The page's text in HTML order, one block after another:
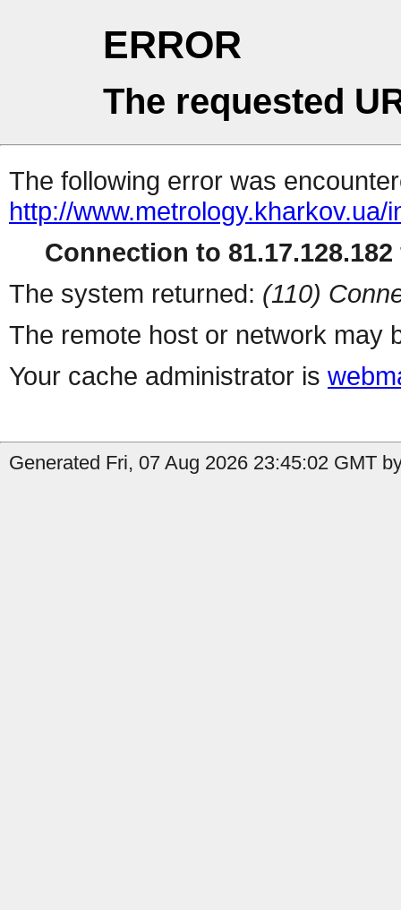
ERROR
The requested
The following error was
http://www.metrology.kharkov.ua/
Connection to
The system returned: (110)
The remote host or network may
Your cache administrator is
Generated Fri, 07 Aug 2026 23:45:02 GMT